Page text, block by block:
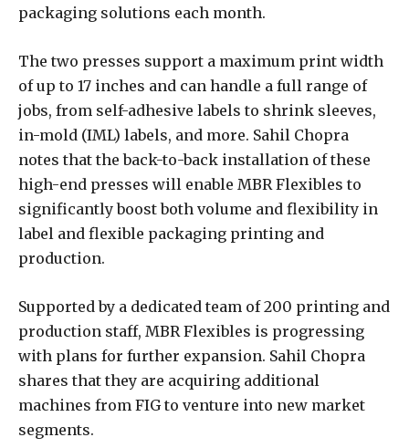
packaging solutions each month.
The two presses support a maximum print width
of up to 17 inches and can handle a full range of
jobs, from self-adhesive labels to shrink sleeves,
in-mold (IML) labels, and more. Sahil Chopra
notes that the back-to-back installation of these
high-end presses will enable MBR Flexibles to
significantly boost both volume and flexibility in
label and flexible packaging printing and
production.
Supported by a dedicated team of 200 printing and
production staff, MBR Flexibles is progressing
with plans for further expansion. Sahil Chopra
shares that they are acquiring additional
machines from FIG to venture into new market
segments.